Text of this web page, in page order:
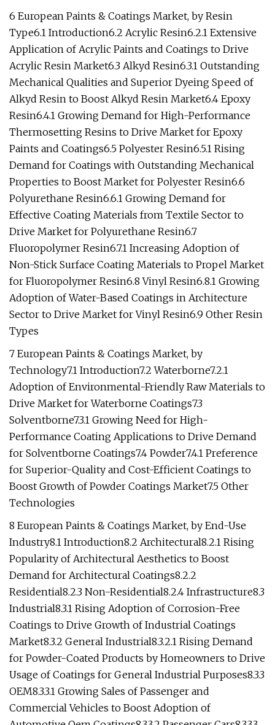
6 European Paints & Coatings Market, by Resin
Type6.1 Introduction6.2 Acrylic Resin6.2.1 Extensive
Application of Acrylic Paints and Coatings to Drive
Acrylic Resin Market6.3 Alkyd Resin6.3.1 Outstanding
Mechanical Qualities and Superior Dyeing Speed of
Alkyd Resin to Boost Alkyd Resin Market6.4 Epoxy
Resin6.4.1 Growing Demand for High-Performance
Thermosetting Resins to Drive Market for Epoxy
Paints and Coatings6.5 Polyester Resin6.5.1 Rising
Demand for Coatings with Outstanding Mechanical
Properties to Boost Market for Polyester Resin6.6
Polyurethane Resin6.6.1 Growing Demand for
Effective Coating Materials from Textile Sector to
Drive Market for Polyurethane Resin6.7
Fluoropolymer Resin6.7.1 Increasing Adoption of
Non-Stick Surface Coating Materials to Propel Market
for Fluoropolymer Resin6.8 Vinyl Resin6.8.1 Growing
Adoption of Water-Based Coatings in Architecture
Sector to Drive Market for Vinyl Resin6.9 Other Resin
Types
7 European Paints & Coatings Market, by
Technology7.1 Introduction7.2 Waterborne7.2.1
Adoption of Environmental-Friendly Raw Materials to
Drive Market for Waterborne Coatings7.3
Solventborne7.3.1 Growing Need for High-
Performance Coating Applications to Drive Demand
for Solventborne Coatings7.4 Powder7.4.1 Preference
for Superior-Quality and Cost-Efficient Coatings to
Boost Growth of Powder Coatings Market7.5 Other
Technologies
8 European Paints & Coatings Market, by End-Use
Industry8.1 Introduction8.2 Architectural8.2.1 Rising
Popularity of Architectural Aesthetics to Boost
Demand for Architectural Coatings8.2.2
Residential8.2.3 Non-Residential8.2.4 Infrastructure8.3
Industrial8.3.1 Rising Adoption of Corrosion-Free
Coatings to Drive Growth of Industrial Coatings
Market8.3.2 General Industrial8.3.2.1 Rising Demand
for Powder-Coated Products by Homeowners to Drive
Usage of Coatings for General Industrial Purposes8.3.3
OEM8.3.3.1 Growing Sales of Passenger and
Commercial Vehicles to Boost Adoption of